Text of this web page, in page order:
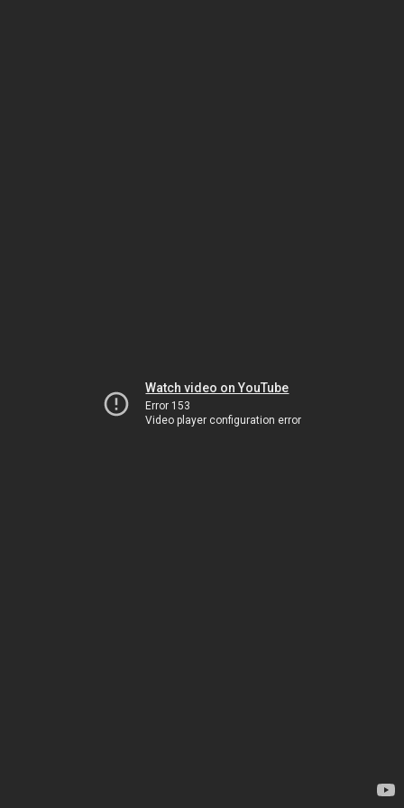
Watch video on YouTube
Error 153
Video player configuration error